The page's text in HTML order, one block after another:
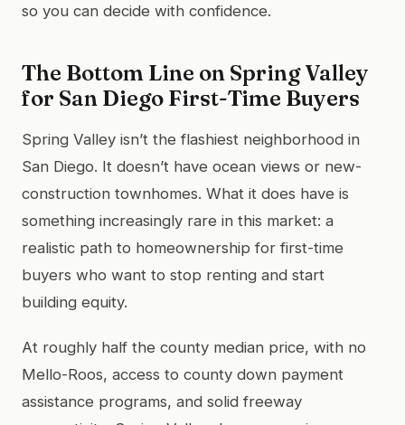
so you can decide with confidence.
The Bottom Line on Spring Valley
for San Diego First-Time Buyers
Spring Valley isn’t the flashiest neighborhood in
San Diego. It doesn’t have ocean views or new-
construction townhomes. What it does have is
something increasingly rare in this market: a
realistic path to homeownership for first-time
buyers who want to stop renting and start
building equity.
At roughly half the county median price, with no
Mello-Roos, access to county down payment
assistance programs, and solid freeway